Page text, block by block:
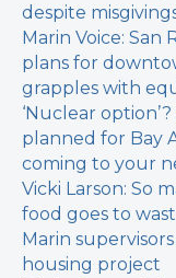
despite
Marin Voice:
plans for
grapples with
‘Nuclear
planned for Bay
coming to your
Vicki Larson: So
food goes to
Marin
housing project